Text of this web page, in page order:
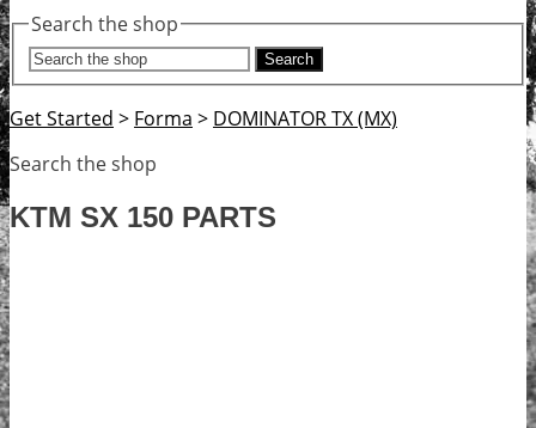
Search the shop
Search
Get Started > Forma > DOMINATOR TX (MX)
Search the shop
KTM SX 150 PARTS